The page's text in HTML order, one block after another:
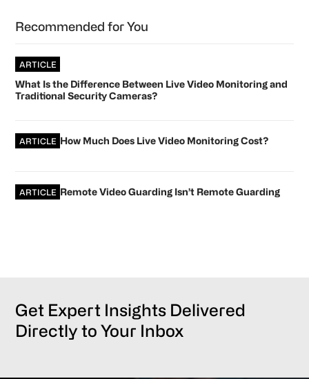
Sidebar
Recommended for You
ARTICLE
What Is the Difference Between Live Video Monitoring and
Traditional Security Cameras?
ARTICLE How Much Does Live Video Monitoring Cost?
ARTICLE Remote Video Guarding Isn’t Remote Guarding
Get Expert Insights Delivered
Directly to Your Inbox